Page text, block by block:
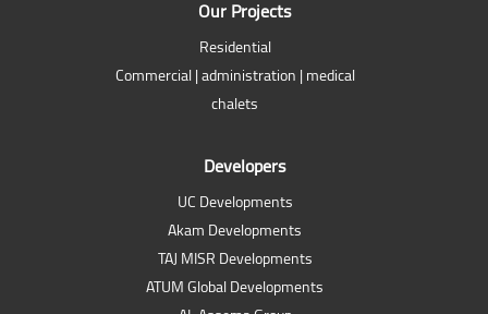
Our Projects
Residential
Commercial | administration | medical
chalets
Developers
UC Developments
Akam Developments
TAJ MISR Developments
ATUM Global Developments